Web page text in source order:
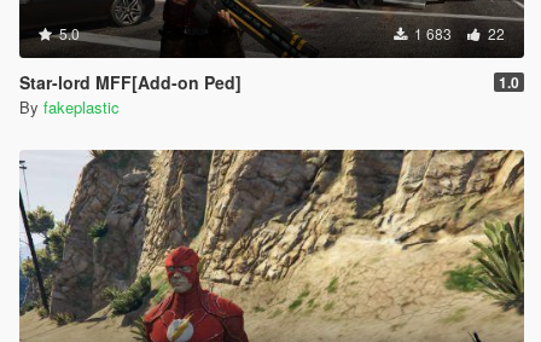
5.0 1 683 22
Star-lord MFF[Add-on Ped] 1.0
By fakeplastic